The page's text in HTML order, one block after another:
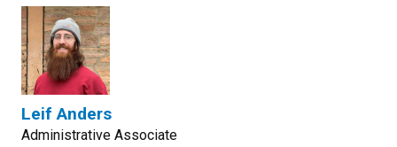
Leif Anders
Administrative Associate